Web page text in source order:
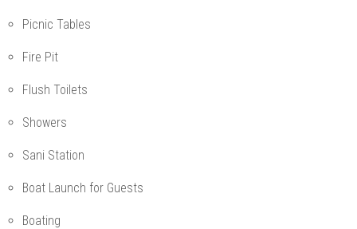
Picnic Tables
Fire Pit
Flush Toilets
Showers
Sani Station
Boat Launch for Guests
Boating